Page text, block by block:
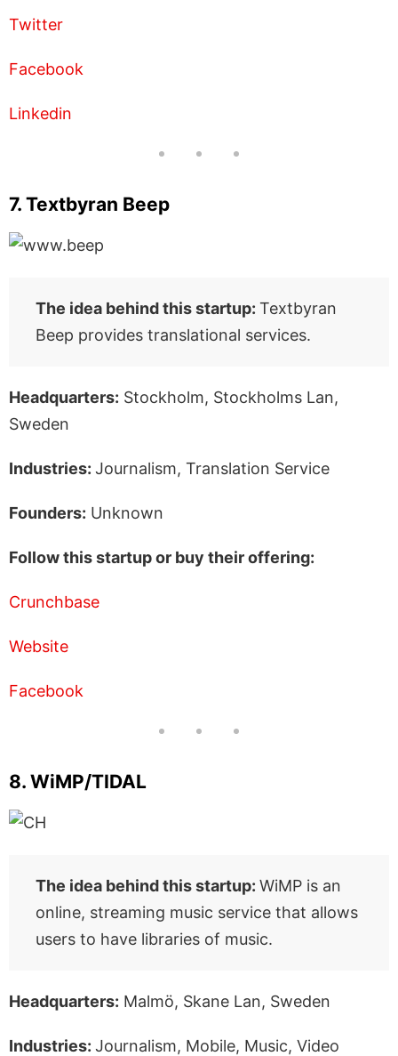
Twitter
Facebook
Linkedin
7. Textbyran Beep
The idea behind this startup: Textbyran
Beep provides translational services.
Headquarters: Stockholm, Stockholms Lan,
Sweden
Industries: Journalism, Translation Service
Founders: Unknown
Follow this startup or buy their offering:
Crunchbase
Website
Facebook
8. WiMP/TIDAL
The idea behind this startup: WiMP is an
online, streaming music service that allows
users to have libraries of music.
Headquarters: Malmö, Skane Lan, Sweden
Industries: Journalism, Mobile, Music, Video